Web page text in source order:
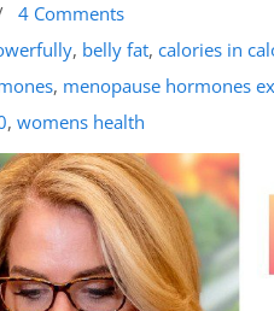
4 Comments
, belly fat, calories in
, menopause hormones
, womens health